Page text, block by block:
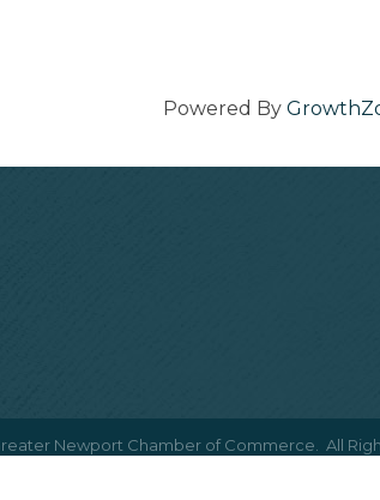
Powered By
Newport Chamber of Commerce. All